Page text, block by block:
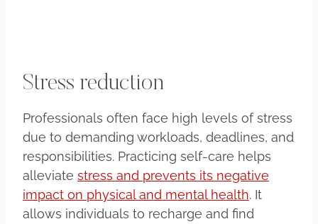
Stress reduction
Professionals often face high levels of stress
due to demanding workloads, deadlines, and
responsibilities. Practicing self-care helps
alleviate stress and prevents its negative
impact on physical and mental health. It
allows individuals to recharge and find